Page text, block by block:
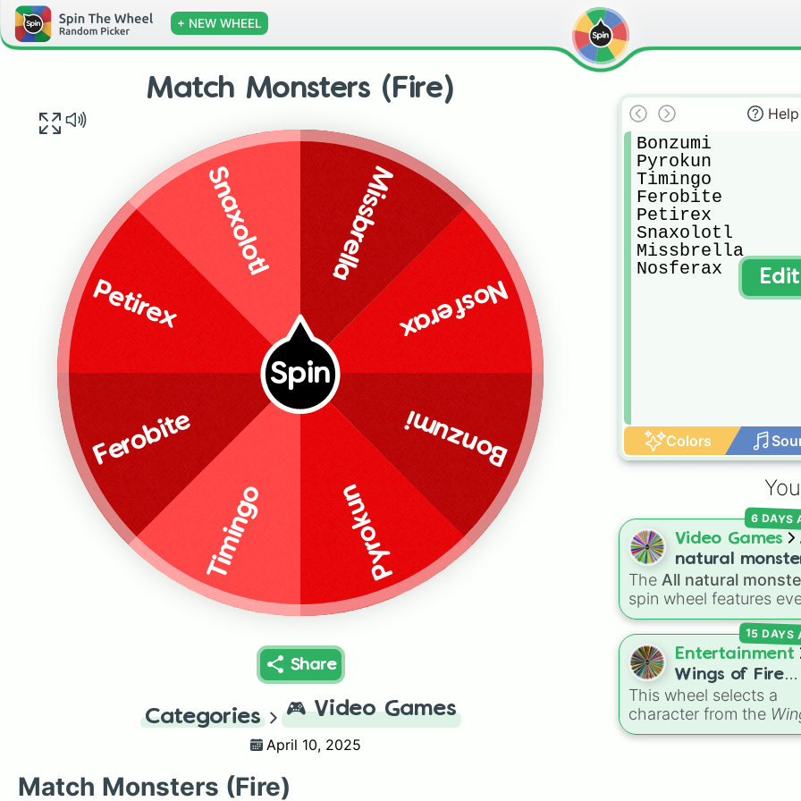
+ NEW WHEEL
Match Monsters (Fire)
Spin
Bonzumi
Pyrokun
Timingo
Ferobite
Petirex
Snaxolotl Missbrella
Nosferax
Share
Categories 🎮 Video Games
April 10, 2025
Help
Bonzumi
Pyrokun
Timingo
Ferobite
Petirex
Snaxolotl
Missbrella
Nosferax
Colors
Video Games
natural
The All natural
spin wheel features
common, rare, and
Natural monster variant
from My Singing
including fan favorites
Furcorn,Mammott ,T-
Bowgart, andEntbrat.
Simply spin to pick a
6 DAYS
Entertainment
Wings of Fire
characters
This wheel selects a
character from the
of Firebook series,
15 DAYS
Match Monsters (Fire)